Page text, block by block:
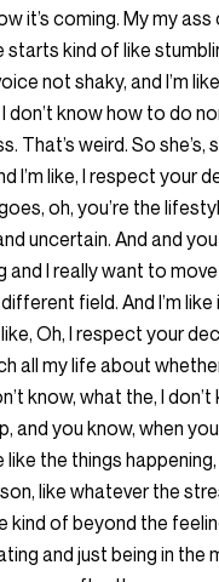
it’s coming. My my
starts kind of like
not shaky, and I’m
don’t know how to do
That’s weird. So she’s,
I’m like, I respect your
oh, you’re the
uncertain. And and
and I really want to
field. And I’m
Oh, I respect your
all my life about
know, what the, I
and you know, when
the things
like whatever the
kind of beyond the
and just being in